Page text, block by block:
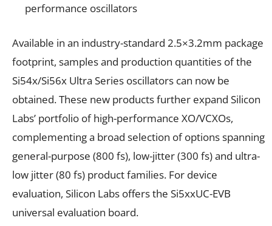
performance oscillators
Available in an industry-standard 2.5×3.2mm package
footprint, samples and production quantities of the
Si54x/Si56x Ultra Series oscillators can now be
obtained. These new products further expand Silicon
Labs’ portfolio of high-performance XO/VCXOs,
complementing a broad selection of options spanning
general-purpose (800 fs), low-jitter (300 fs) and ultra-
low jitter (80 fs) product families. For device
evaluation, Silicon Labs offers the Si5xxUC-EVB
universal evaluation board.